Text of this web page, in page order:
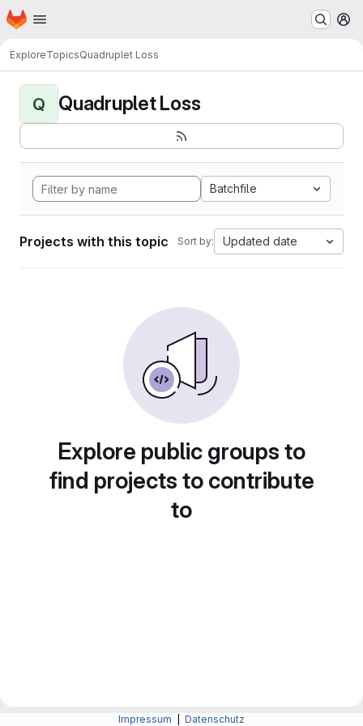
Skip to main content
Homepage
ExploreTopicsQuadruplet Loss
Q Quadruplet Loss
Batchfile
Projects with this topic Sort by: Updated date
Explore public groups to
find projects to contribute
to
Impressum Datenschutz